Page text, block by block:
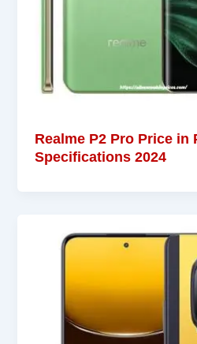
Realme P2 Pro Price in
Specifications 2024